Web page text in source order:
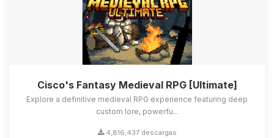
Cisco's Fantasy Medieval RPG [Ultimate]
Explore a definitive medieval RPG experience featuring deep
custom lore, powerfu...
4,816,437 descargas